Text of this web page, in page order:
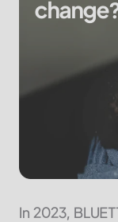
In 2023,